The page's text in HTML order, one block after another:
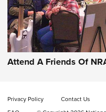
Attend A Friends Of
Privacy Policy Contact Us